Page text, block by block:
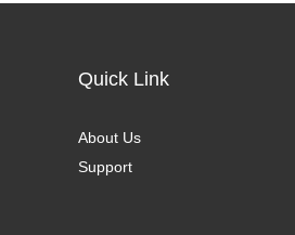
Quick Link
About Us
Support